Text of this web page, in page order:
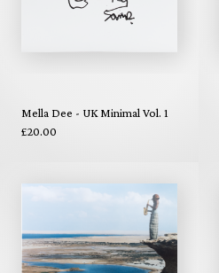
Mella Dee - UK Minimal Vol. 1
£20.00